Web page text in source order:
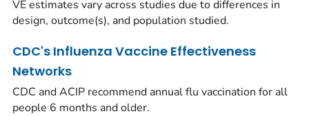
VE estimates vary across studies due to differences in
design, outcome(s), and population studied.
CDC's Influenza Vaccine Effectiveness
Networks
CDC and ACIP recommend annual flu vaccination for all
people 6 months and older.